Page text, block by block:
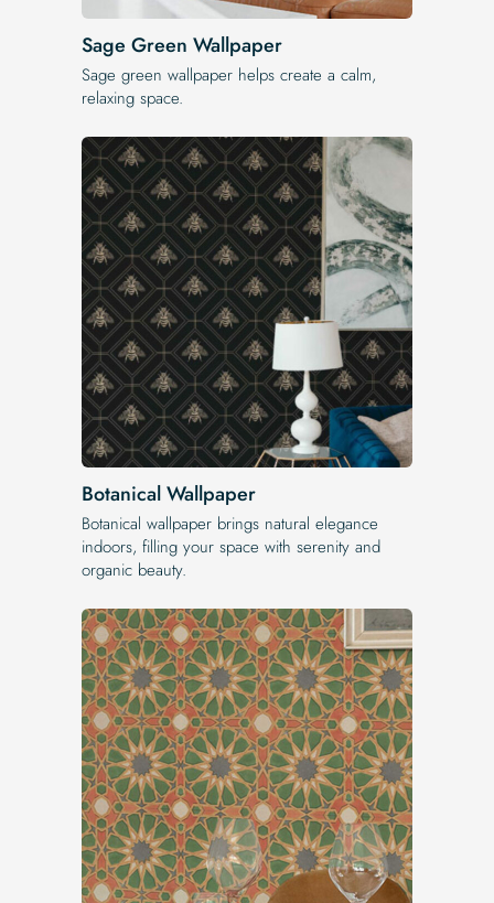
Sage Green Wallpaper
Sage green wallpaper helps create a calm,
relaxing space.
Botanical Wallpaper
Botanical wallpaper brings natural elegance
indoors, filling your space with serenity and
organic beauty.